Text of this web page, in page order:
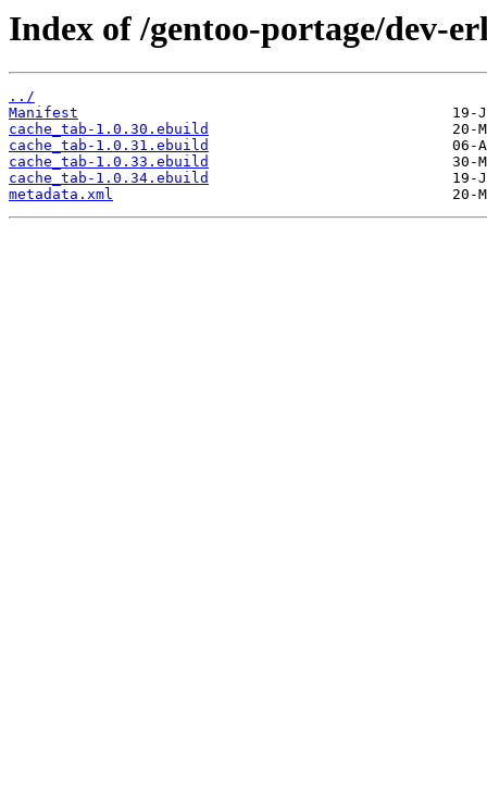
Index of /gentoo-portage/dev-
../
Manifest
cache_tab-1.0.30.ebuild
cache_tab-1.0.31.ebuild
cache_tab-1.0.33.ebuild
cache_tab-1.0.34.ebuild
metadata.xml